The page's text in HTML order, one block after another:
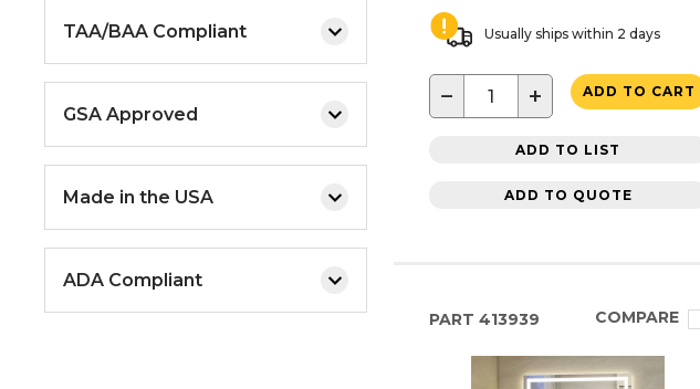
TAA/BAA Compliant
GSA Approved
Made in the USA
ADA Compliant
Usually ships within 2 days
− + ADD TO CART
ADD TO LIST
ADD TO QUOTE
PART 413939 COMPARE